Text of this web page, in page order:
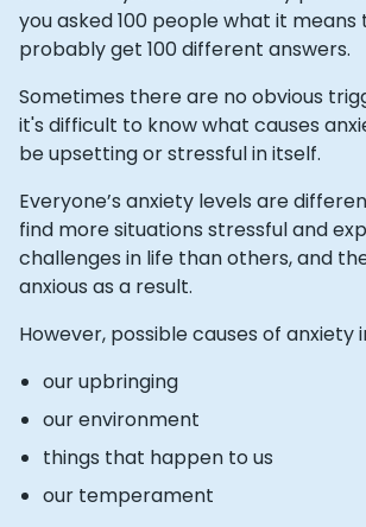
you asked 100 people what it means
probably get 100 different answers.
Sometimes there are no obvious
it's difficult to know what causes
be upsetting or stressful in itself.
Everyone’s anxiety levels are
find more situations stressful and
challenges in life than others, and
anxious as a result.
However, possible causes of anxiety
our upbringing
our environment
things that happen to us
our temperament